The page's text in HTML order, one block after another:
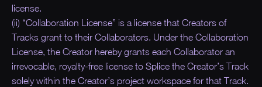
license.
(ii) “Collaboration License” is a license that Creators of
Tracks grant to their Collaborators. Under the Collaboration
License, the Creator hereby grants each Collaborator an
irrevocable, royalty-free license to Splice the Creator’s Track
solely within the Creator’s project workspace for that Track.